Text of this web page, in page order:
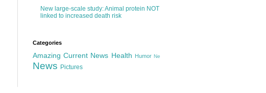
New large-scale study: Animal protein NOT
linked to increased death risk
Categories
Amazing Current News Health Humor Ne
News Pictures